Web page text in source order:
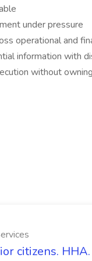
under pressure
operational and
information with
without
citizens.